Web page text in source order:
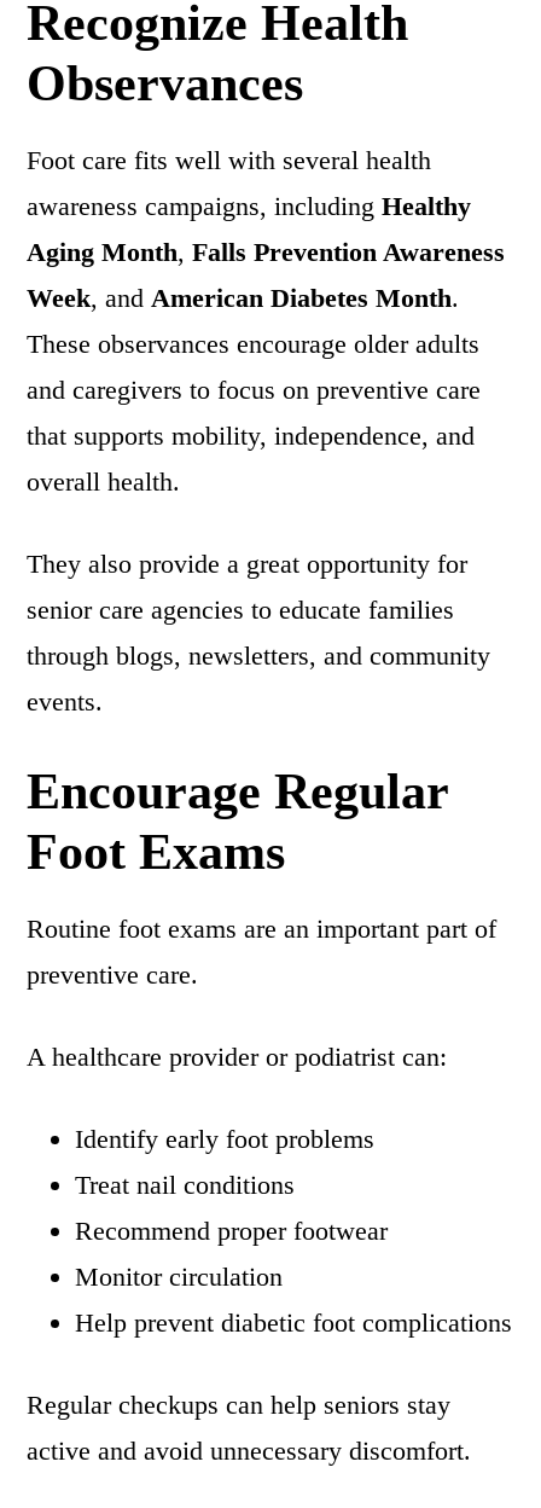
Recognize Health
Observances
Foot care fits well with several health
awareness campaigns, includingHealthy
Aging Month,Falls Prevention Awareness
Week, andAmerican Diabetes Month.
These observances encourage older adults
and caregivers to focus on preventive care
that supports mobility, independence, and
overall health.
They also provide a great opportunity for
senior care agencies to educate families
through blogs, newsletters, and community
events.
Encourage Regular
Foot Exams
Routine foot exams are an important part of
preventive care.
A healthcare provider or podiatrist can:
Identify early foot problems
Treat nail conditions
Recommend proper footwear
Monitor circulation
Help prevent diabetic foot complications
Regular checkups can help seniors stay
active and avoid unnecessary discomfort.